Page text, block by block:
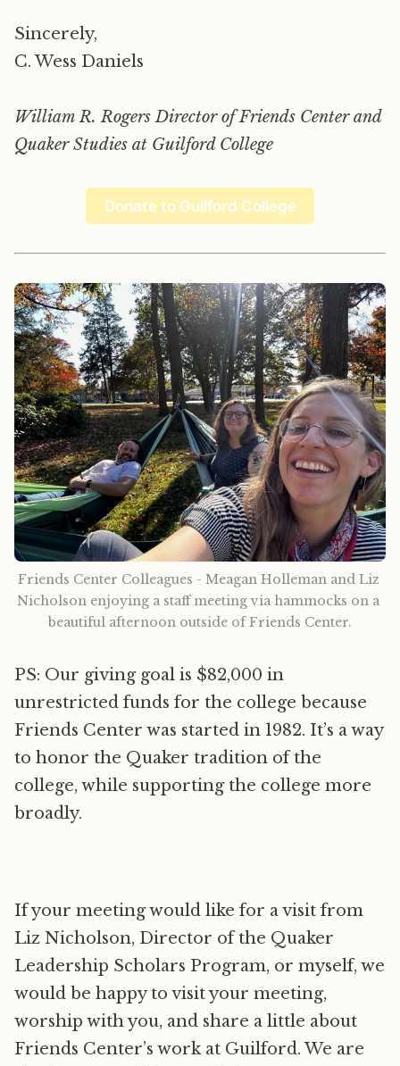
Sincerely,
C. Wess Daniels
William R. Rogers Director of Friends Center and
Quaker Studies at Guilford College
Donate to Guilford College
Friends Center Colleagues - Meagan Holleman and Liz
Nicholson enjoying a staff meeting via hammocks on a
beautiful afternoon outside of Friends Center.
PS: Our giving goal is $82,000 in
unrestricted funds for the college because
Friends Center was started in 1982. It’s a way
to honor the Quaker tradition of the
college, while supporting the college more
broadly.
If your meeting would like for a visit from
Liz Nicholson, Director of the Quaker
Leadership Scholars Program, or myself, we
would be happy to visit your meeting,
worship with you, and share a little about
Friends Center’s work at Guilford. We are